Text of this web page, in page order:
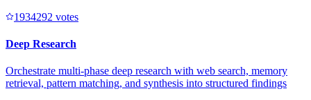
1934292 votes
Deep Research
Orchestrate multi-phase deep research with web search, memory
retrieval, pattern matching, and synthesis into structured findings